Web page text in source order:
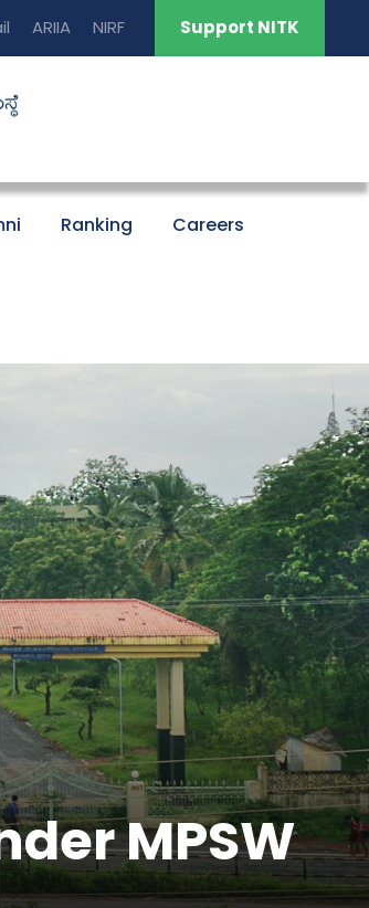
ARIIA NIRF Support NITK
Ranking Careers
MPSW